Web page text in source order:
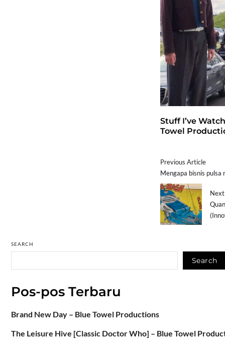
Stuff I’ve
Towel
Previous Article
Mengapa bisnis pulsa
SEARCH
Search
Pos-pos Terbaru
Brand New Day – Blue Towel Productions
The Leisure Hive [Classic Doctor Who] – Blue Towel